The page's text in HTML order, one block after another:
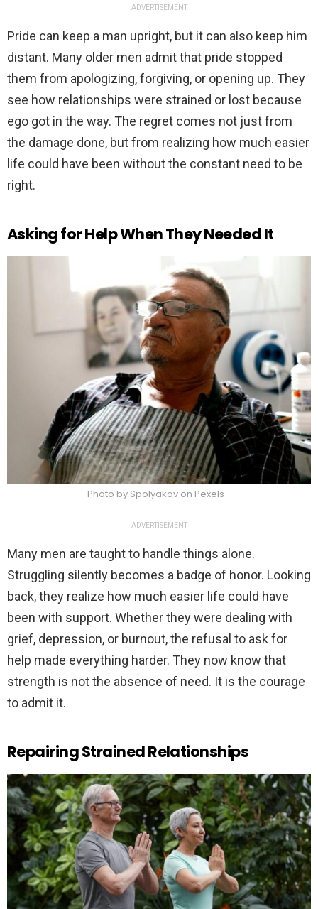
ADVERTISEMENT
Pride can keep a man upright, but it can also keep him
distant. Many older men admit that pride stopped
them from apologizing, forgiving, or opening up. They
see how relationships were strained or lost because
ego got in the way. The regret comes not just from
the damage done, but from realizing how much easier
life could have been without the constant need to be
right.
Asking for Help When They Needed It
Photo by Spolyakov on Pexels
ADVERTISEMENT
Many men are taught to handle things alone.
Struggling silently becomes a badge of honor. Looking
back, they realize how much easier life could have
been with support. Whether they were dealing with
grief, depression, or burnout, the refusal to ask for
help made everything harder. They now know that
strength is not the absence of need. It is the courage
to admit it.
Repairing Strained Relationships